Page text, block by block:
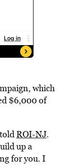
which
$6,000 of
ROI-NJ.
up a
for you. I